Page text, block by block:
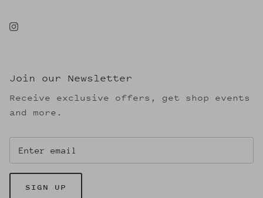
Join our Newsletter
Receive exclusive offers, get shop events
and more.
SIGN UP